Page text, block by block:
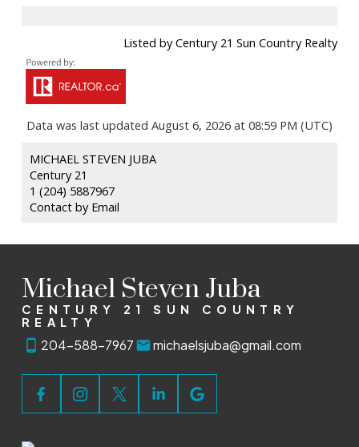
Listed by Century 21 Sun Country Realty
Data was last updated August 6, 2026 at 08:59 PM (UTC)
MICHAEL STEVEN JUBA
Century 21
1 (204) 5887967
Contact by Email
Michael Steven Juba
CENTURY 21 SUN COUNTRY
REALTY
204-588-7967 michaelsjuba@gmail.com